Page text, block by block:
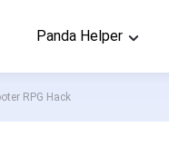
Panda Helper
RPG Hack